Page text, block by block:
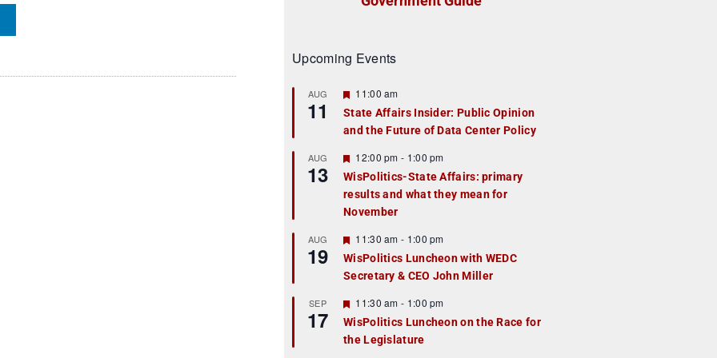
Upcoming Events
AUG
11
F
a
t
r
e
d
11:00 am
State Affairs Insider: Public Opinion
and the Future of Data Center Policy
AUG
13
F
e
a
t
u
r
e
d
12:00 pm - 1:00 pm
WisPolitics-State Affairs: primary
results and what they mean for
November
AUG
19
F
e
a
t
r
e
d
11:30 am - 1:00 pm
WisPolitics Luncheon with WEDC
Secretary & CEO John Miller
SEP
17
F
e
a
t
11:30 am - 1:00 pm
WisPolitics Luncheon on the Race for
the Legislature